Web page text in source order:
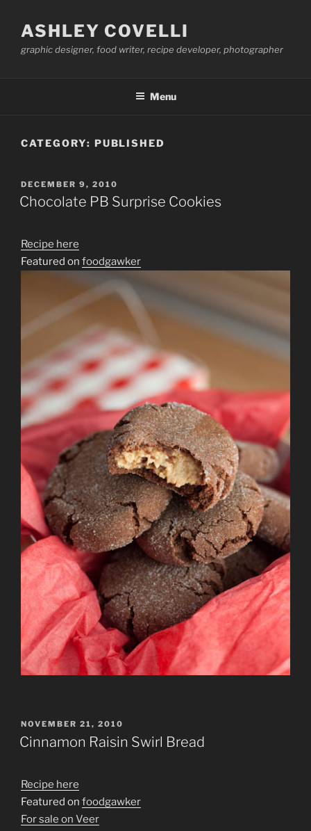
ASHLEY COVELLI
graphic designer, food writer, recipe developer, photographer
Menu
CATEGORY: PUBLISHED
POSTED
ON
DECEMBER 9, 2010
Chocolate PB Surprise Cookies
Recipe here
Featured on foodgawker
POSTED
ON
NOVEMBER 21, 2010
Cinnamon Raisin Swirl Bread
Recipe here
Featured on foodgawker
For sale on Veer